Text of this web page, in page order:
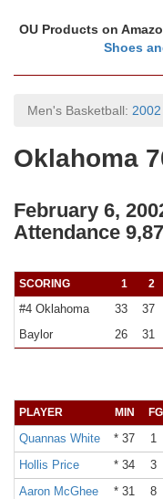
OU Products on
Shoes
Men's Basketball:
Oklahoma
February 6,
Attendance
SCORING 1 2
#4 Oklahoma 33 37
Baylor
26 31
PLAYER MIN
Quannas White * 37 1
Hollis Price
* 34 3
Aaron McGhee
* 31 8